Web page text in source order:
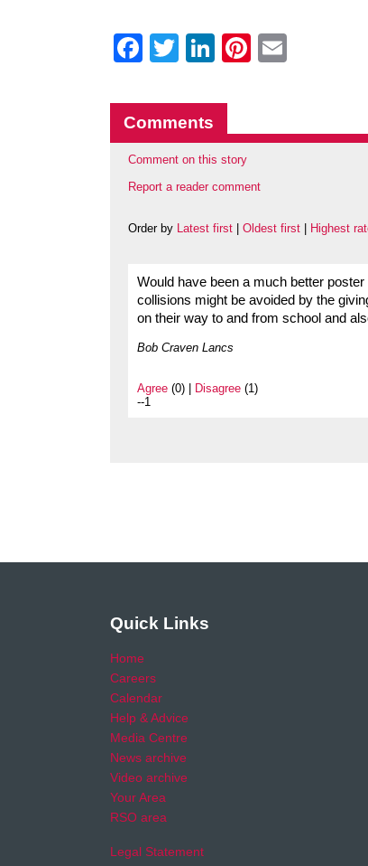
Facebook
Twitter
LinkedIn
Pinterest
Comments
Comment on this story
Report a reader comment
Order by Latest first Oldest first Highest
Would have been a much better
collisions might be avoided by the
on their way to and from school and
Bob Craven Lancs
Agree (0) | Disagree (1)
--1
Quick Links
Home
Careers
Calendar
Help & Advice
Media Centre
News archive
Video archive
Your Area
RSO area
Legal Statement